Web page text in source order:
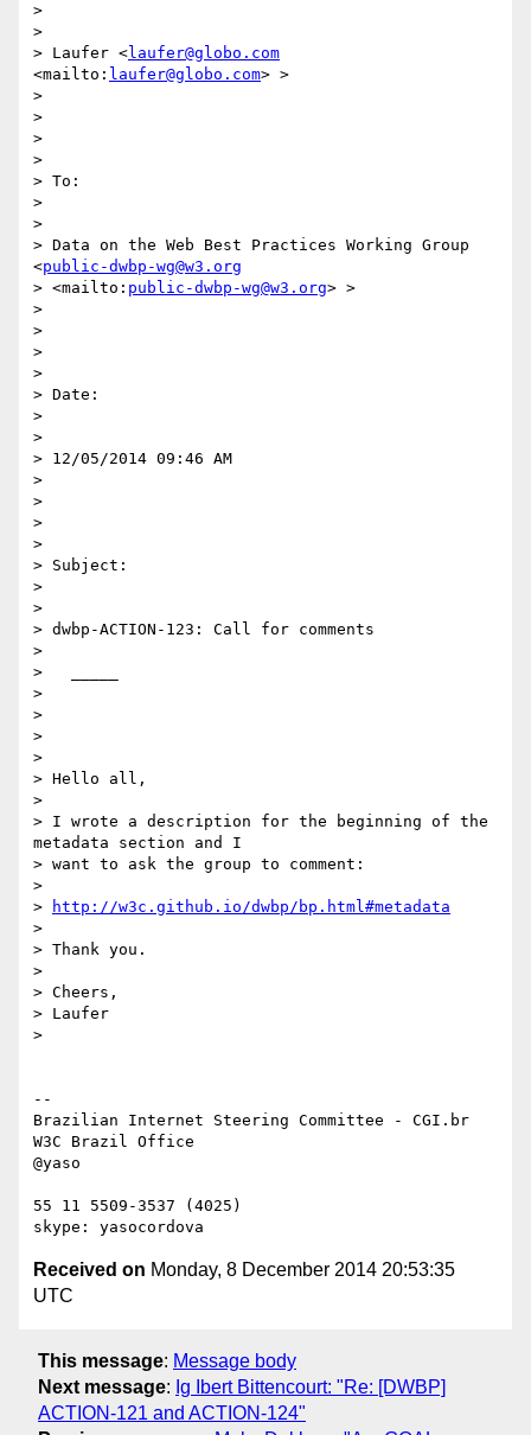
>
>
> Laufer <laufer@globo.com
<mailto: laufer@globo.com> >
>
>
>
>
> To:
>
>
> Data on the Web Best Practices Working Group
<public-dwbp-wg@w3.org
> <mailto: public-dwbp-wg@w3.org> >
>
>
>
>
> Date:
>
>
> 12/05/2014 09:46 AM
>
>
>
>
> Subject:
>
>
> dwbp-ACTION-123: Call for comments
>
>   _____
>
>
>
>
> Hello all,
>
> I wrote a description for the beginning of the
metadata section and I
> want to ask the group to comment:
>
>
http://w3c.github.io/dwbp/bp.html#metadata
>
> Thank you.
>
> Cheers,
> Laufer
>
--
Brazilian Internet Steering Committee - CGI.br
W3C Brazil Office
@yaso
55 11 5509-3537 (4025)
Received on Monday, 8 December 2014 20:53:35
UTC
This message: Message body
Next message: Ig Ibert Bittencourt: "Re: [DWBP]
ACTION-121 and ACTION-124"